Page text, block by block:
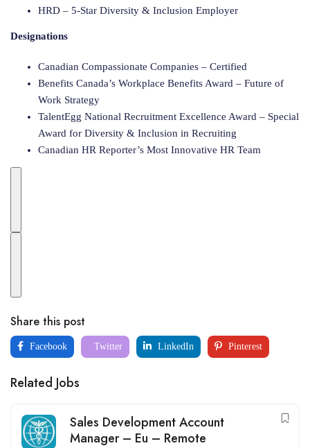
HRD – 5-Star Diversity & Inclusion Employer
Designations
Canadian Compassionate Companies – Certified
Benefits Canada’s Workplace Benefits Award – Future of
Work Strategy
TalentEgg National Recruitment Excellence Award – Special
Award for Diversity & Inclusion in Recruiting
Canadian HR Reporter’s Most Innovative HR Team
Share this post
Facebook Twitter LinkedIn Pinterest
Related Jobs
Sales Development Account
Manager – Eu – Remote